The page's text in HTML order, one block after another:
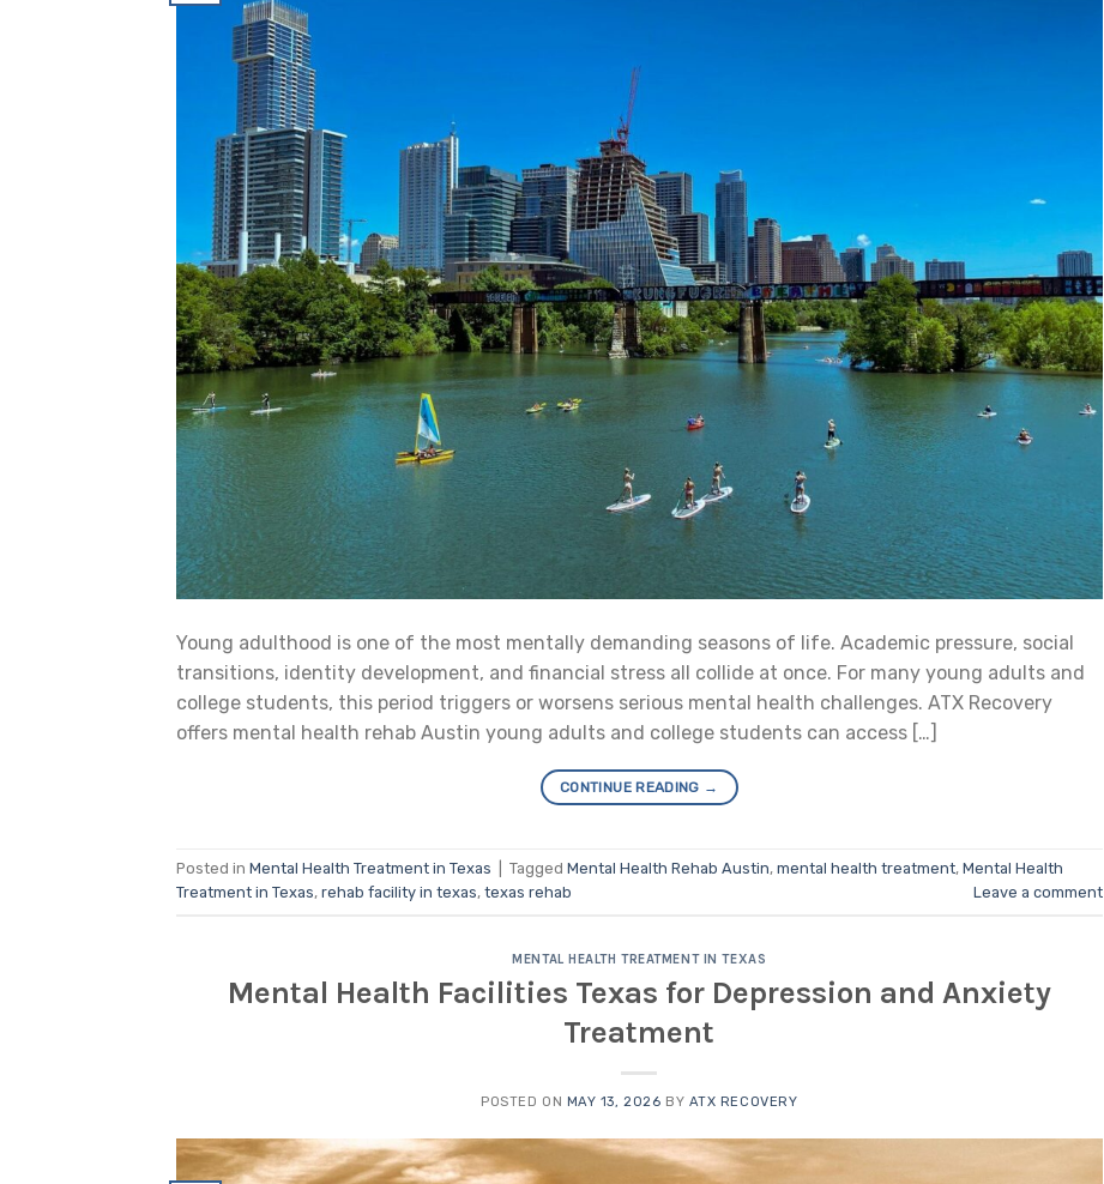
Young adulthood is one of the most mentally demanding seasons of life. Academic pressure, social
transitions, identity development, and financial stress all collide at once. For many young adults and
college students, this period triggers or worsens serious mental health challenges. ATX Recovery
offers mental health rehab Austin young adults and college students can access […]
CONTINUE READING →
Posted in Mental Health Treatment in Texas Tagged Mental Health Rehab Austin, mental health treatment, Mental Health
Treatment in Texas, rehab facility in texas, texas rehab Leave a comment
MENTAL HEALTH TREATMENT IN TEXAS
Mental Health Facilities Texas for Depression and Anxiety
Treatment
POSTED ON MAY 13, 2026 BY ATX RECOVERY